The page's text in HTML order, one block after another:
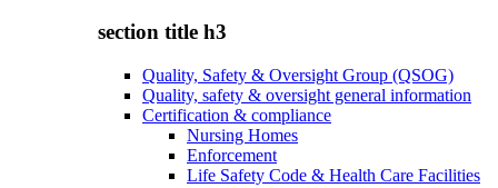
section title h3
Quality, Safety & Oversight Group (QSOG)
Quality, safety & oversight general information
Certification & compliance
Nursing Homes
Enforcement
Life Safety Code & Health Care Facilities